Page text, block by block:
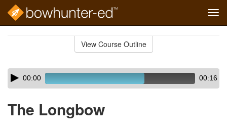
View Course Outline
Skip
audio
Audio
Player00:00 00:16
The Longbow